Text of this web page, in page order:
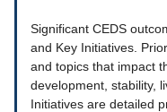
Significant CEDS
and Key Initiatives.
and topics that impact
development, stability,
Initiatives are detailed